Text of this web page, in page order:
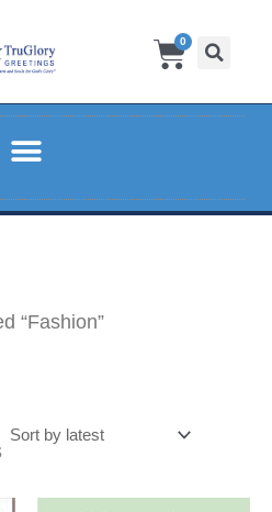
0
Cart
“Fashion”
latest